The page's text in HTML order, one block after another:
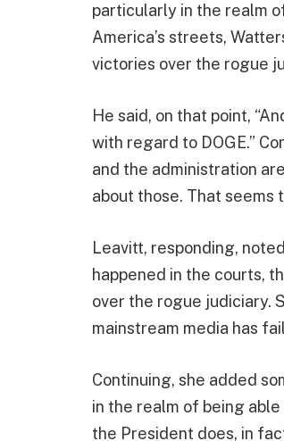
particularly in the realm
America’s streets,
victories over the rogue
He said, on that point,
with regard to DOGE.”
and the administration
about those. That seems
Leavitt, responding,
happened in the courts,
over the rogue judiciary.
mainstream media has
Continuing, she added
in the realm of being
the President does, in